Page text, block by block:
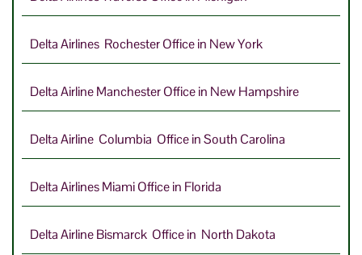
Delta Airlines Rochester Office in New York
Delta Airline Manchester Office in New Hampshire
Delta Airline Columbia Office in South Carolina
Delta Airlines Miami Office in Florida
Delta Airline Bismarck Office in North Dakota